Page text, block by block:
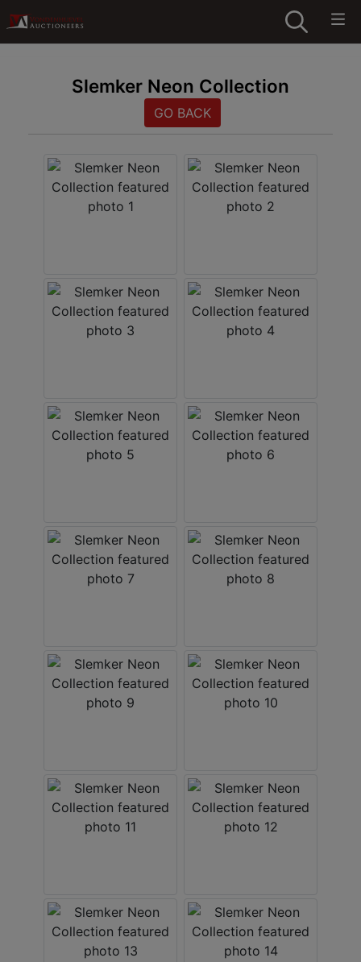
Slemker Neon Collection
GO BACK